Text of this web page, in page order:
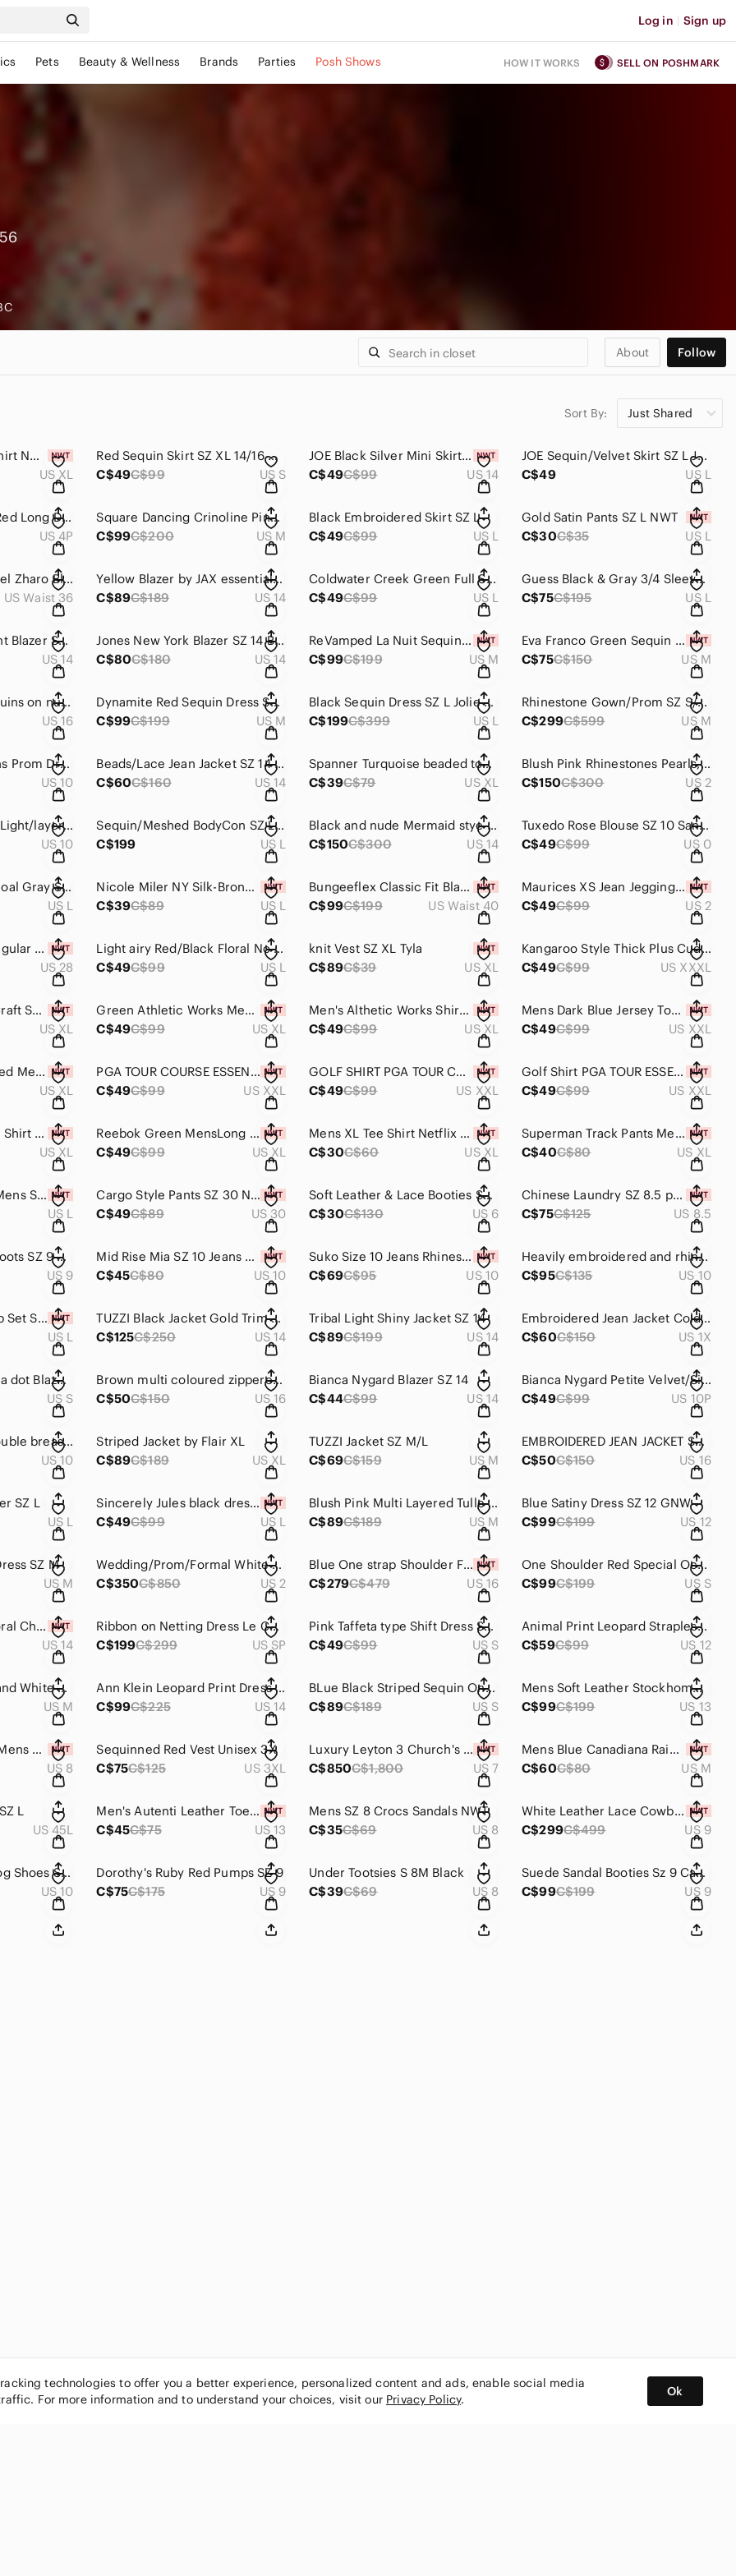
Log in | Sign up
Pets Beauty & Wellness Brands Parties Posh Shows HOW IT WORKS SELL ON POSHMARK
About Follow
Sort By: Just Shared
Mens Marvel XL T shirt NWT
US XL
Red Sequin Skirt SZ XL 14/16 Girls or Women's S #B42
C$49C$99 US S
JOE Black Silver Mini Skirt SZ 14 NWT #B42
C$49C$99 US 14
JOE Sequin/Velvet Skirt SZ L JOE NWOT #B42
C$49
US L
Beaded, Sequined Red Long Dress on Netting. Pissaro Nights Sz 4P B24B
US 4P
Square Dancing Crinoline Pink SZ M
C$99C$200 US M
Black Embroidered Skirt SZ L
C$49C$99 US L
Gold Satin Pants SZ L NWT
C$30C$35 US L
Mens Vintage Carmel Zharo Black Dress Pants SZ 36
US Waist 36
Yellow Blazer by JAX essentials SZ 14 #B58
C$89C$189 US 14
Coldwater Creek Green Full Skirt SZ L NWOT #B42
C$49C$99 US L
Guess Black & Gray 3/4 Sleeve Abstract Blazer Size L Lined B55
C$75C$195 US L
Lepoard Animal Print Blazer SZ 14 Jones New York B-55
US 14
Jones New York Blazer SZ 14 B-55
C$80C$180 US 14
ReVamped La Nuit Sequin Stretch Dress Ombre Style SZ M --B 15C
C$99C$199 US M
Eva Franco Green Sequin Top SZ M NWT
C$75C$150 US M
Ignite Evenings Sequins on nude dress. SZ 16 B-15C
US 16
Dynamite Red Sequin Dress SZ M B-15C
C$99C$199 US M
Black Sequin Dress SZ L Jolie Paris B15C
C$199C$399 US L
Rhinestone Gown/Prom SZ S/M B-15C
C$299C$599 US M
Green Alyce Designs Prom Dress SZ 10 B-15C
US 10
Beads/Lace Jean Jacket SZ 14 Chagall #B50
C$60C$160 US 14
Spanner Turquoise beaded top XL #B119
C$39C$79 US XL
Blush Pink Rhinestones Pearls, Embroidery Dress SZ 2 //#B33
C$150C$300 US 2
Jovani Embellished Light/layers Prom Dress SZ 10 #B33
US 10
Sequin/Meshed BodyCon SZ L ReVamped B#33
C$199
US L
Black and nude Mermaid stye dress SZ 14 JS Collections #B33
C$150C$300 US 14
Tuxedo Rose Blouse SZ 10 Sandra Angelozzi #B116
C$49C$99 US 0
BG 2 Sweater charcoal Gray SZ L
US L
Nicole Miler NY Silk-Bronze Metallic Top SZ L NWT
C$39C$89 US L
Bungeeflex Classic Fit Black Mens Pants SZ 40 NWT B-127
C$99C$199 US Waist 40
Maurices XS Jean Jeggings Regular MidRise NWT-B-P-127
C$49C$99 US 2
Maurices's Small Regular Jeans Mid Rise Flare SZ S NWT B-P-127 #2
US 28
Light airy Red/Black Floral No sleeves Top SZ LSpense
C$49C$99 US L
knit Vest SZ XL Tyla
C$89C$39 US XL
Kangaroo Style Thick Plus Cuddly Warm Hoodie SZ 3XL
C$49C$99 US XXXL
Men's Jersey MineCraft SZ XL --Point Zero NWT
US XL
Green Athletic Works Men's shirt/Jersey SZ XL NWT
C$49C$99 US XL
Men's Althetic Works Shirt SZ XL NWT
C$49C$99 US XL
Mens Dark Blue Jersey Top SZ XXL NWT
C$49C$99 US XXL
REEBOK Long Sleeved Mens' Shirt SZ XL NWT
US XL
PGA TOUR COURSE ESSENTIALS GOLF SHIRT MENS SZ 2XL NWT
C$49C$99 US XXL
GOLF SHIRT PGA TOUR COURSE ESSENTIALS SZ 2 XLNWT
C$49C$99 US XXL
Golf Shirt PGA TOUR ESSENTIALS SZ 2XL--NWT
C$49C$99 US XXL
Mens XL White Golf Shirt NWT
US XL
Reebok Green MensLong Sleeve Shirt SZ XL-NWT
C$49C$99 US XL
Mens XL Tee Shirt Netflix NWT
C$30C$60 US XL
Superman Track Pants Mens SZ XL NWT
C$40C$80 US XL
Superman Hoodie Mens SZ L NWT
US L
Cargo Style Pants SZ 30 NWT
C$49C$89 US 30
Soft Leather & Lace Booties SZ 6 AMIANA
C$30C$130 US 6
Chinese Laundry SZ 8.5 pull on Ankle boots NWT
C$75C$125 US 8.5
Brash Red Stiletto Boots SZ 9 NWOT
US 9
Mid Rise Mia SZ 10 Jeans NWT
C$45C$80 US 10
Suko Size 10 Jeans Rhinestone Embroidered Pockets
C$69C$95 US 10
Heavily embroidered and rhinestone studded Jeans Sz 11 Grace in LA
C$95C$135 US 10
Bluivy Short and Top Set Sz L NWT
US L
TUZZI Black Jacket Gold Trim SZ 14
C$125C$250 US 14
Tribal Light Shiny Jacket SZ 14
C$89C$199 US 14
Embroidered Jean Jacket ColdWater Creek 1X NWOT
C$60C$150 US 1X
Multi Coloured pok a dot Blazer S
US S
Brown multi coloured zippered Jacket Sz 16
C$50C$150 US 16
Bianca Nygard Blazer SZ 14
C$44C$99 US 14
Bianca Nygard Petite Velvet/Silver Blazer SZ 10
C$49C$99 US 10P
Light Checkered double breasted jacket Sz 10. Allison Daley
US 10
Striped Jacket by Flair XL
C$89C$189 US XL
TUZZI Jacket SZ M/L
C$69C$159 US M
EMBROIDERED JEAN JACKET SZ 16
C$50C$150 US 16
SZ L
US L
Sincerely Jules black dress/frills SZ L NWT
C$49C$99 US L
Blush Pink Multi Layered Tulle Prom/Wedding SZ M by H&M
C$89C$189 US M
Blue Satiny Dress SZ 12 GNW
C$99C$199 US 12
SZ M
US M
Wedding/Prom/Formal White Dress with Crystals SZ2 Sheri Hill
C$350C$850 US 2
Blue One strap Shoulder Formal Dress SZ 16 NWT Symphony Venus
C$279C$479 US 16
One Shoulder Red Special Occasion Dress SZ S Twenty One
C$99C$199 US S
Nordstrom Long Floral Chiffon like flowing Roman Style dress. NWT SZ 14
US 14
Ribbon on Netting Dress Le Chateau SZ SP
C$199C$299 US SP
Pink Taffeta type Shift Dress SZ S
C$49C$99 US S
Animal Print Leopard Strapless Mini Dress SZ 11/12 Sele
C$59C$99 US 12
Halter Dress Black and White M by Ruby Rox
US M
Ann Klein Leopard Print Dress Zipper Back SZ 14
C$99C$225 US 14
BLue Black Striped Sequin One Sholder Mini Dress Sz S BEDO
C$89C$189 US S
Mens Soft Leather Stockhomme Shoes SZ 13
C$99C$199 US 13
Court Classic NWT Mens SZ 8
US 8
Sequinned Red Vest Unisex 3X
C$75C$125 US 3XL
Luxury Leyton 3 Church's Men's Shoes SZ 7 NWT
C$850C$1,800 US 7
Mens Blue Canadiana Rain Jacket M NWT
C$60C$80 US M
L
US 45L
Men's Autenti Leather Toe Sandals SZ 46/13 NWT
C$45C$75 US 13
Mens SZ 8 Crocs Sandals NWT
C$35C$69 US 8
White Leather Lace Cowboy Bride Boots NWT SZ 9
C$299C$499 US 9
Leather John Fleuvog Shoes SZ 10
US 10
Dorothy's Ruby Red Pumps SZ 9
C$75C$175 US 9
Under Tootsies S 8M Black
C$39C$69 US 8
Suede Sandal Booties Sz 9 Cape Robin New
C$99C$199 US 9
technologies to offer you a better experience, personalized content and ads, enable social media
For more information and to understand your choices, visit our Privacy Policy.
Ok